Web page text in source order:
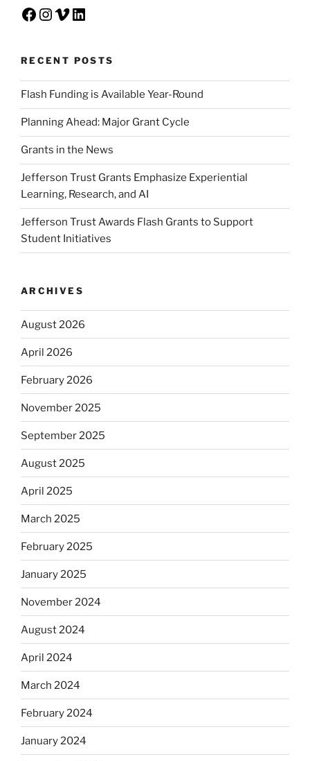
Facebook
Instagram
Vimeo
LinkedIn
RECENT POSTS
Flash Funding is Available Year-Round
Planning Ahead: Major Grant Cycle
Grants in the News
Jefferson Trust Grants Emphasize Experiential
Learning, Research, and AI
Jefferson Trust Awards Flash Grants to Support
Student Initiatives
ARCHIVES
August 2026
April 2026
February 2026
November 2025
September 2025
August 2025
April 2025
March 2025
February 2025
January 2025
November 2024
August 2024
April 2024
March 2024
February 2024
January 2024